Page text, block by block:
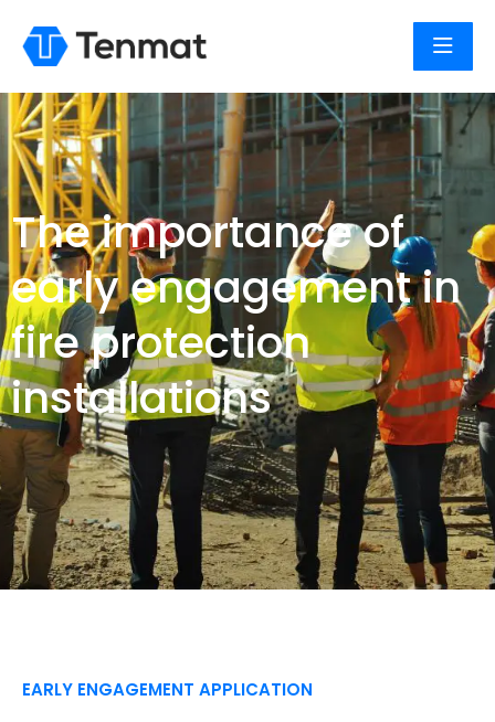
The importance of
early engagement in
fire protection
installations
EARLY ENGAGEMENT APPLICATION